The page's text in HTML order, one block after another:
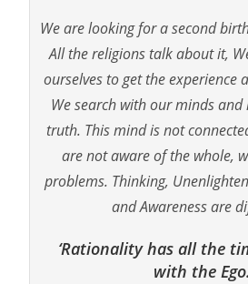
We are looking for a second
All the religions talk about it,
ourselves to get the experience
We search with our minds
truth. This mind is not
are not aware of the whole,
problems. Thinking,
and Awareness are
‘Rationality has all the
with the